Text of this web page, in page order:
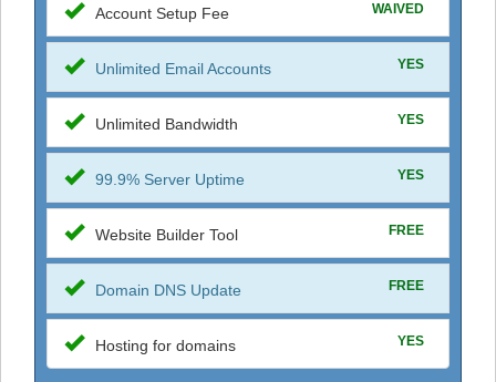
Account Setup Fee WAIVED
Unlimited Email Accounts YES
Unlimited Bandwidth YES
99.9% Server Uptime YES
Website Builder Tool FREE
Domain DNS Update FREE
Hosting for domains YES